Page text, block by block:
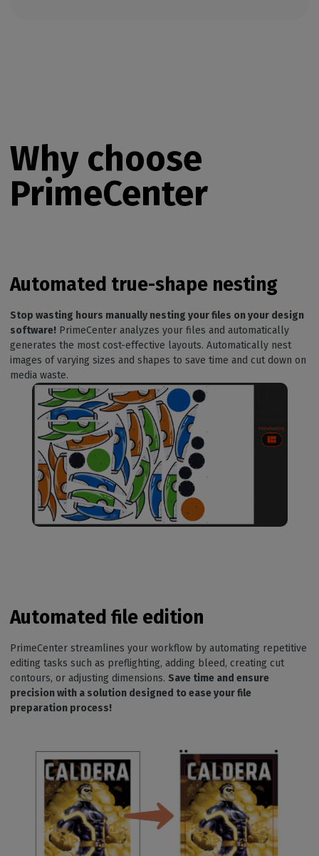
Why choose
PrimeCenter
Automated true-shape nesting
Stop wasting hours manually nesting your files on your design
software! PrimeCenter analyzes your files and automatically
generates the most cost-effective layouts. Automatically nest
images of varying sizes and shapes to save time and cut down on
media waste.
Automated file edition
PrimeCenter streamlines your workflow by automating repetitive
editing tasks such as preflighting, adding bleed, creating cut
contours, or adjusting dimensions. Save time and ensure
precision with a solution designed to ease your file
preparation process!